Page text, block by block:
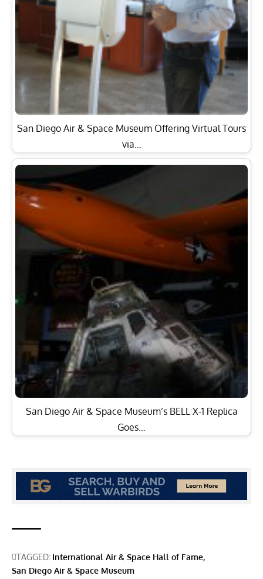
San Diego Air & Space Museum Offering Virtual Tours
via…
San Diego Air & Space Museum’s BELL X-1 Replica
Goes…
TAGGED: International Air & Space Hall of Fame
San Diego Air & Space Museum